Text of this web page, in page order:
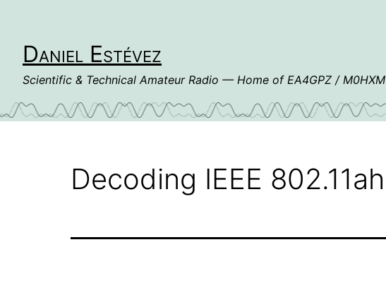
contentDaniel Estévez
Scientific & Technical Amateur Radio — Home of EA4GPZ / M0HXM
Decoding IEEE 802.11ah